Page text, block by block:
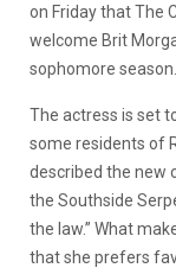
on Friday that The
welcome Brit
sophomore season.
The actress is set
some residents of
described the new
the Southside
the law.” What
that she prefers